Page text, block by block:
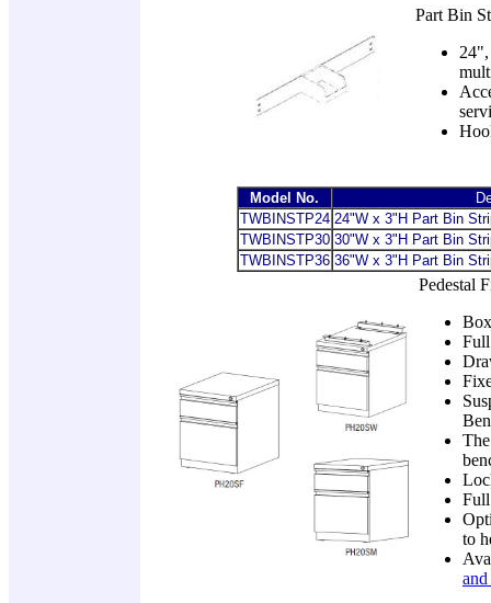
Part Bin
24",
Model No.
TWBINSTP24 24"W x 3"H Part Bin
TWBINSTP30 30"W x 3"H Part Bin
TWBINSTP36 36"W x 3"H Part Bin
Pedestal
Full
to